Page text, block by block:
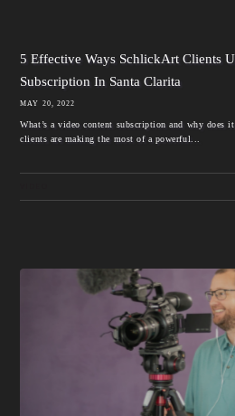
5 Effective Ways SchlickArt Clients
Subscription In Santa Clarita
MAY 20, 2022
What’s a video content subscription and why does
clients are making the most of a powerful...